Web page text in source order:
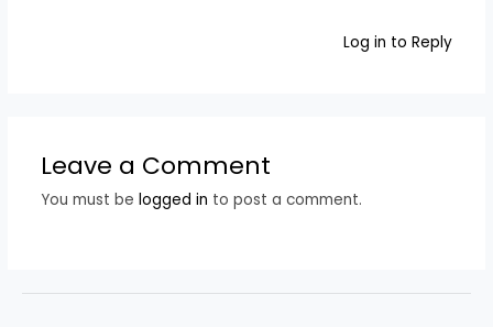
Log in to Reply
Leave a Comment
You must be logged in to post a comment.